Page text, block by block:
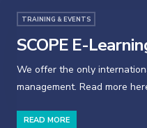
TRAINING & EVENTS
SCOPE E-
We offer the only
management. Read more
READ MORE